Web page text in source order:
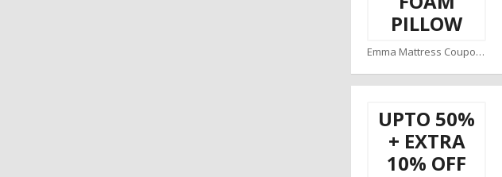
PILLOW
Emma Mattress Coupons
UPTO 50%
+ EXTRA
10% OFF